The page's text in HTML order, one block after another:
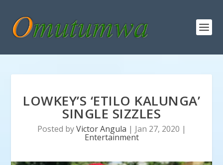
LOWKEY’S ‘ETILO KALUNGA’
SINGLE SIZZLES
Posted byVictor Angula | Jan 27, 2020 |
Entertainment